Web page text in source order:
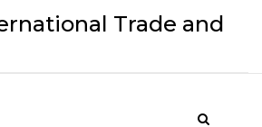
Trade and